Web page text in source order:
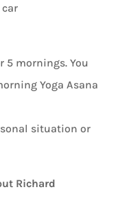
5 mornings. You
Yoga Asana
situation or
Richard